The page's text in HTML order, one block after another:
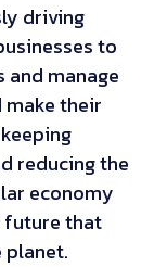
driving
to
manage
make their
reducing the
economy
future that
planet.